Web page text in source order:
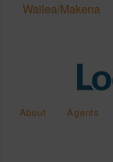
Wailea/Makena
About Agents